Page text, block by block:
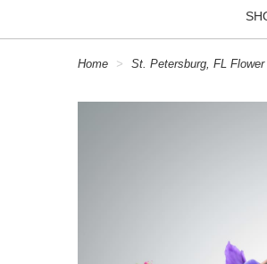
Home St. Petersburg, FL